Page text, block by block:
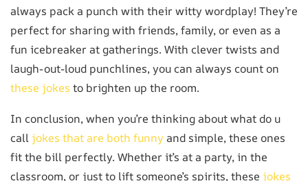
always pack a punch with their witty wordplay! They’re
perfect for sharing with friends, family, or even as a
fun icebreaker at gatherings. With clever twists and
laugh-out-loud punchlines, you can always count on
these jokes to brighten up the room.
In conclusion, when you’re thinking about what do u
call jokes that are both funny and simple, these ones
fit the bill perfectly. Whether it’s at a party, in the
classroom, or just to lift someone’s spirits, these jokes